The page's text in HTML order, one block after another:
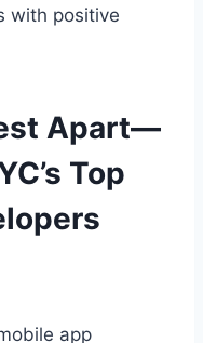
with positive
Apart—
Top
app